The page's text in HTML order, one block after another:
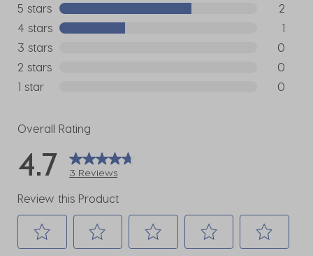
5 stars stars
2
2
4 stars stars
1
1
3 stars
0
0
2 stars
0
0
1 star
0
Overall Rating
4.7 3 Reviews
Review this Product